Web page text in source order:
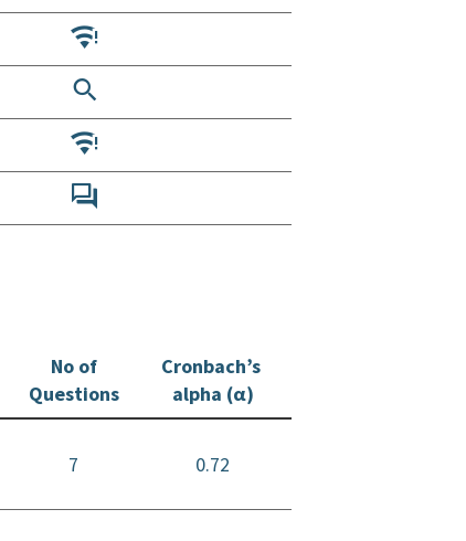
No of
Questions
Cronbach’s
alpha (α)
7
0.72